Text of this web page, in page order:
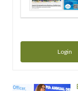
Login